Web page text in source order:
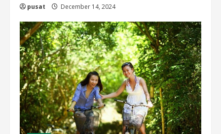
pusat December 14, 2024